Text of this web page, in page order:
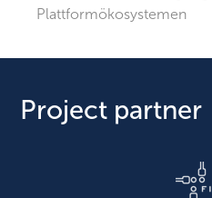
Plattformökosystemen
Project partner